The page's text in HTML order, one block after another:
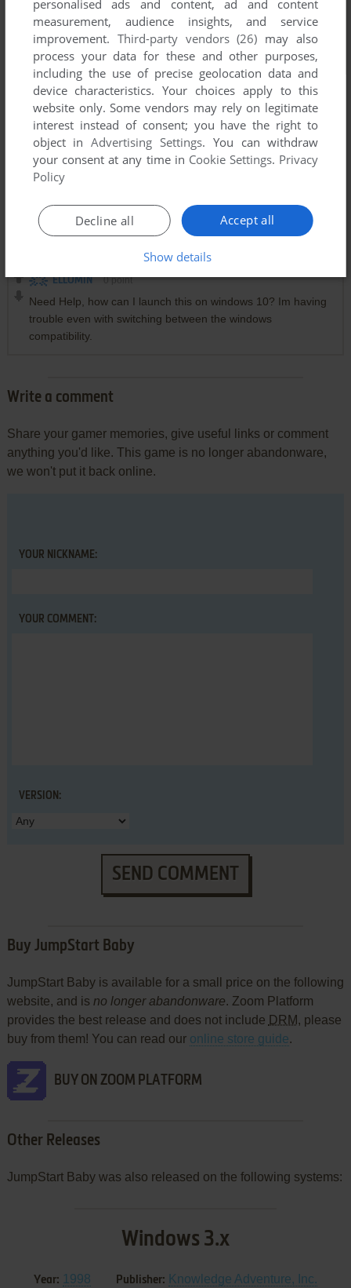
Comments and reviews
ELLOMIN 0point
Need Help, how can I launch this on windows 10? Im having
trouble even with switching between the windows
compatibility.
Write a comment
Share your gamer memories, give useful links or comment
anything you'd like. This game is no longer abandonware,
we won't put it back online.
YOUR NICKNAME:
YOUR COMMENT:
VERSION:
SEND COMMENT
Buy JumpStart Baby
JumpStart Baby is available for a small price on the following
website, and is no longer abandonware. Zoom Platform
provides the best release and does not include DRM, please
buy from them! You can read our online store guide.
BUY ON ZOOM PLATFORM
Other Releases
JumpStart Baby was also released on the following systems:
Windows 3.x
Year: 1998 Publisher: Knowledge Adventure, Inc.
personalised ads and content, ad and content
measurement, audience insights, and service
improvement. Third-party vendors (26) may also
process your data for these and other purposes,
including the use of precise geolocation data and
device characteristics. Your choices apply to this
website only. Some vendors may rely on legitimate
interest instead of consent; you have the right to
object inAdvertising Settings. You can withdraw
your consent at any time in Cookie Settings. Privacy
Policy
Accept all
Decline all
Show details